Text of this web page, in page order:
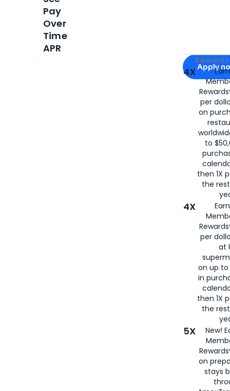
Apply for
Apply
4X
per
on
to
then 1X
the
4X
per
at
on up to
in
then 1X
the
5X
New!
on
stays
Pay
Over
Time
APR